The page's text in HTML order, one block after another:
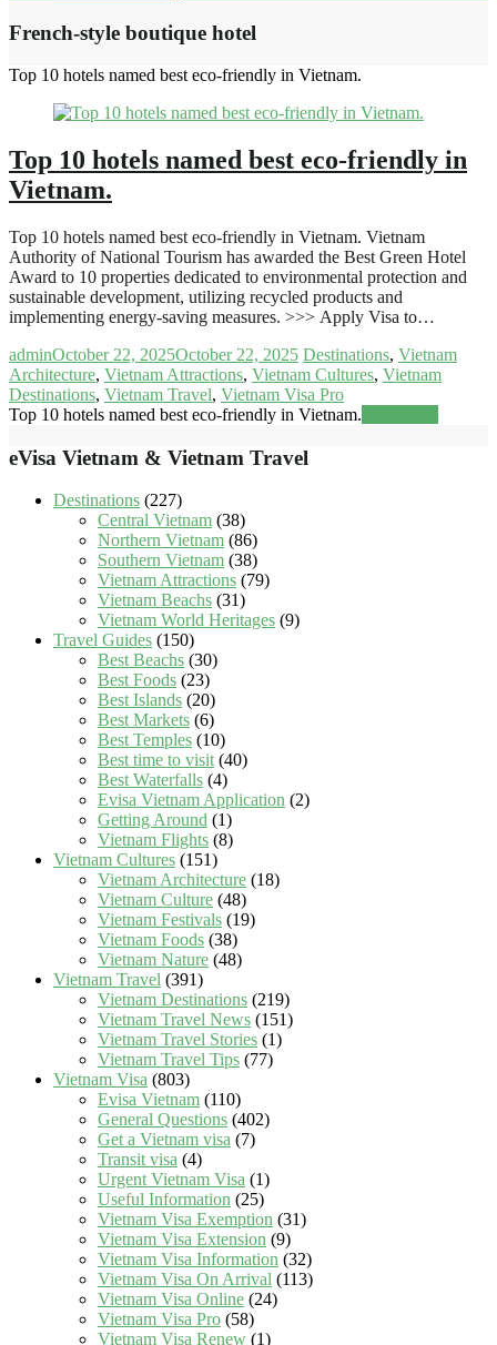
French-style boutique hotel
Top 10 hotels named best eco-friendly in Vietnam.
Top 10 hotels named best eco-friendly in
Vietnam.
Top 10 hotels named best eco-friendly in Vietnam. Vietnam
Authority of National Tourism has awarded the Best Green Hotel
Award to 10 properties dedicated to environmental protection and
sustainable development, utilizing recycled products and
implementing energy-saving measures. >>> Apply Visa to…
adminOctober 22, 2025October 22, 2025 Destinations, Vietnam
Architecture, Vietnam Attractions, Vietnam Cultures, Vietnam
Destinations, Vietnam Travel, Vietnam Visa Pro
Top 10 hotels named best eco-friendly in Vietnam.
eVisa Vietnam & Vietnam Travel
Destinations (227)
Central Vietnam (38)
Northern Vietnam (86)
Southern Vietnam (38)
Vietnam Attractions (79)
Vietnam Beachs (31)
Vietnam World Heritages (9)
Travel Guides (150)
Best Beachs (30)
Best Foods (23)
Best Islands (20)
Best Markets (6)
Best Temples (10)
Best time to visit(40)
Best Waterfalls (4)
Evisa Vietnam Application (2)
Getting Around (1)
Vietnam Flights (8)
Vietnam Cultures (151)
Vietnam Architecture (18)
Vietnam Culture (48)
Vietnam Festivals (19)
Vietnam Foods (38)
Vietnam Nature (48)
Vietnam Travel (391)
Vietnam Destinations (219)
Vietnam Travel News (151)
Vietnam Travel Stories (1)
Vietnam Travel Tips (77)
Vietnam Visa (803)
Evisa Vietnam (110)
General Questions (402)
Get a Vietnam visa (7)
Transit visa (4)
Urgent Vietnam Visa (1)
Useful Information (25)
Vietnam Visa Exemption (31)
Vietnam Visa Extension (9)
Vietnam Visa Information (32)
Vietnam Visa On Arrival (113)
Vietnam Visa Online (24)
Vietnam Visa Pro (58)
Vietnam Visa Renew (1)